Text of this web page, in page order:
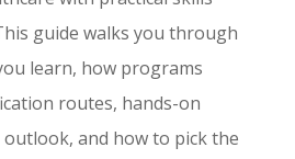
guide walks you through
learn, how programs
routes, hands-on
and how to pick the